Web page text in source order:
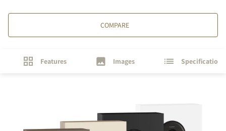
COMPARE
Features Images Specifications